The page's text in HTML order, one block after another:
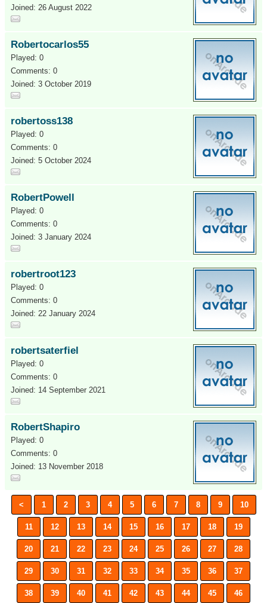
Joined: 26 August 2022
Robertocarlos55
Played: 0
Comments: 0
Joined: 3 October 2019
robertoss138
Played: 0
Comments: 0
Joined: 5 October 2024
RobertPowell
Played: 0
Comments: 0
Joined: 3 January 2024
robertroot123
Played: 0
Comments: 0
Joined: 22 January 2024
robertsaterfiel
Played: 0
Comments: 0
Joined: 14 September 2021
RobertShapiro
Played: 0
Comments: 0
Joined: 13 November 2018
< 1 2 3 4 5 6 7 8 9 10
11 12 13 14 15 16 17 18 19
20 21 22 23 24 25 26 27 28
29 30 31 32 33 34 35 36 37
38 39 40 41 42 43 44 45 46